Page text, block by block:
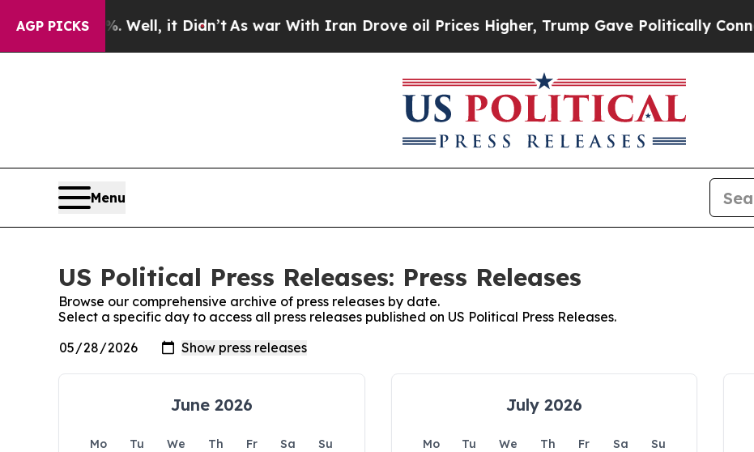
AGP PICKS
40%. Well, it Didn’t As war With Iran Drove oil Prices Higher, Trump Gave Politically Connected
Menu
US Political Press Releases: Press Releases
Browse our comprehensive archive of press releases by date.
Select a specific day to access all press releases published on US Political Press Releases.
June 2026
Mo Tu We Th Fr Sa
Su
July 2026
Mo Tu We Th Fr Sa
Su